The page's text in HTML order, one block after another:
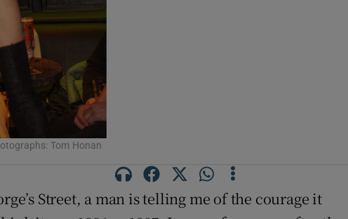
Tom Honan
Street, a man is telling me of the courage it